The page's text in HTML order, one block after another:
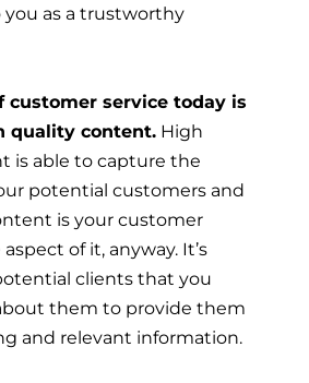
you as a trustworthy
customer service today is
quality content. High
is able to capture the
potential customers and
is your customer
of it, anyway. It’s
clients that you
them to provide them
and relevant information.